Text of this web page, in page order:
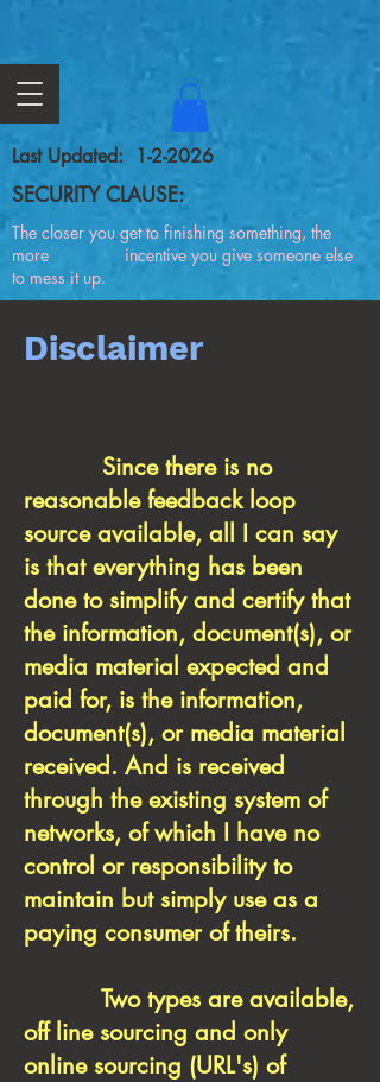
Last Updated: 1-2-2026
SECURITY CLAUSE:
The closer you get to finishing something, the
more incentive you give someone else
to mess it up.
Disclaimer
Since there is no
reasonable feedback loop
source available, all I can say
is that everything has been
done to simplify and certify that
the information, document(s), or
media material expected and
paid for, is the information,
document(s), or media material
received. And is received
through the existing system of
networks, of which I have no
control or responsibility to
maintain but simply use as a
paying consumer of theirs.
Two types are available,
off line sourcing and only
online sourcing (URL's) of